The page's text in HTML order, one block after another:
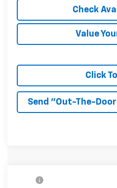
Check
Value
Click To
Send "Out-The-
2026
Compare Vehicle